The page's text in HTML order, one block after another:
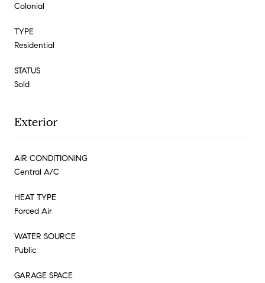
Colonial
TYPE
Residential
STATUS
Sold
Exterior
AIR CONDITIONING
Central A/C
HEAT TYPE
Forced Air
WATER SOURCE
Public
GARAGE SPACE